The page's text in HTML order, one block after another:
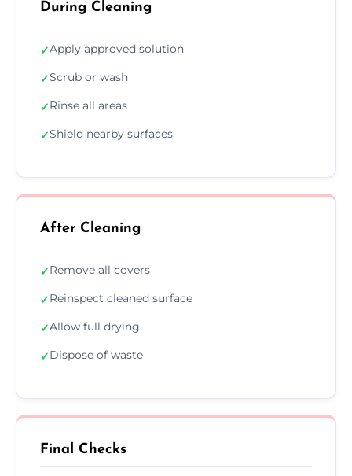
During Cleaning
✓Apply approved solution
✓Scrub or wash
✓Rinse all areas
✓Shield nearby surfaces
After Cleaning
✓Remove all covers
✓Reinspect cleaned surface
✓Allow full drying
✓Dispose of waste
Final Checks